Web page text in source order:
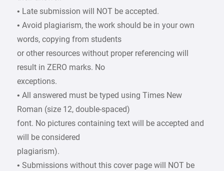
• Late submission will NOT be accepted.
• Avoid plagiarism, the work should be in your own
words, copying from students
or other resources without proper referencing will
result in ZERO marks. No
exceptions.
• All answered must be typed using Times New
Roman (size 12, double-spaced)
font. No pictures containing text will be accepted and
will be considered
plagiarism).
• Submissions without this cover page will NOT be